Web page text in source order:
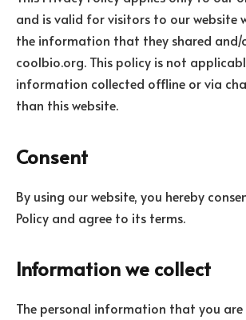
and is valid for visitors to our website
the information that they shared and/
coolbio.org. This policy is not
information collected offline or via
than this website.
Consent
By using our website, you hereby
Policy and agree to its terms.
Information we collect
The personal information that you are